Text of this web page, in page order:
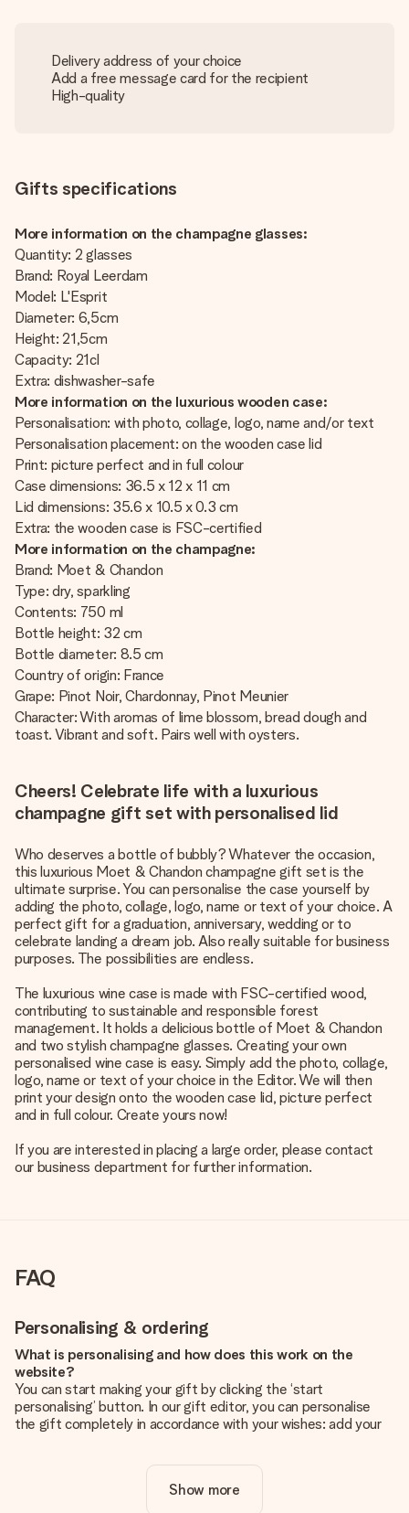
Delivery address of your choice
Add a free message card for the recipient
High-quality
Gifts specifications
More information on the champagne glasses:
Quantity: 2 glasses
Brand: Royal Leerdam
Model: L'Esprit
Diameter: 6,5cm
Height: 21,5cm
Capacity: 21cl
Extra: dishwasher-safe
More information on the luxurious wooden case:
Personalisation: with photo, collage, logo, name and/or text
Personalisation placement: on the wooden case lid
Print: picture perfect and in full colour
Case dimensions: 36.5 x 12 x 11 cm
Lid dimensions: 35.6 x 10.5 x 0.3 cm
Extra: the wooden case is FSC-certified
More information on the champagne:
Brand: Moet & Chandon
Type: dry, sparkling
Contents: 750 ml
Bottle height: 32 cm
Bottle diameter: 8.5 cm
Country of origin: France
Grape: Pinot Noir, Chardonnay, Pinot Meunier
Character: With aromas of lime blossom, bread dough and
toast. Vibrant and soft. Pairs well with oysters.
Cheers! Celebrate life with a luxurious
champagne gift set with personalised lid
Who deserves a bottle of bubbly? Whatever the occasion,
this luxurious Moet & Chandon champagne gift set is the
ultimate surprise. You can personalise the case yourself by
adding the photo, collage, logo, name or text of your choice. A
perfect gift for a graduation, anniversary, wedding or to
celebrate landing a dream job. Also really suitable for business
purposes. The possibilities are endless.
The luxurious wine case is made with FSC-certified wood,
contributing to sustainable and responsible forest
management. It holds a delicious bottle of Moet & Chandon
and two stylish champagne glasses. Creating your own
personalised wine case is easy. Simply add the photo, collage,
logo, name or text of your choice in the Editor. We will then
print your design onto the wooden case lid, picture perfect
and in full colour. Create yours now!
If you are interested in placing a large order, please contact
our business department for further information.
FAQ
Personalising & ordering
What is personalising and how does this work on the
website?
You can start making your gift by clicking the ‘start
personalising’ button. In our gift editor, you can personalise
the gift completely in accordance with your wishes: add your
Is personalisation included in the price?
Show more